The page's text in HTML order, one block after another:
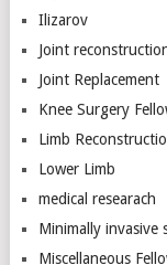
Ilizarov
Joint
Joint Replacement
Knee Surgery
Limb
Lower Limb
medical researach
Minimally invasive
Miscellaneous